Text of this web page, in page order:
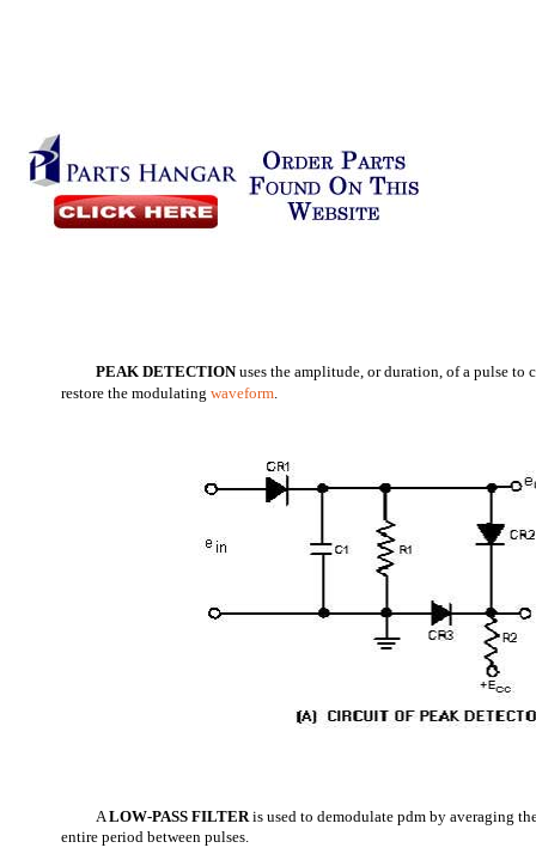
PEAK DETECTION uses the amplitude, or duration, of a pulse to
restore the modulatingwaveform.
ALOW-PASS FILTERis used to demodulate pdm by averaging
entire period between pulses.